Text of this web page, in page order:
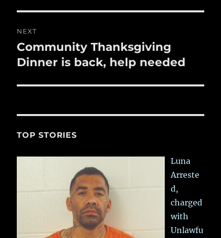
NEXT
Next
post:
Community Thanksgiving
Dinner is back, help needed
TOP STORIES
Luna
Arreste
d,
charged
with
Unlawfu